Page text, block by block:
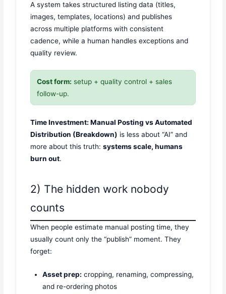
A system takes structured listing data (titles,
images, templates, locations) and publishes
across multiple platforms with consistent
cadence, while a human handles exceptions and
quality review.
Cost form: setup + quality control + sales
follow-up.
Time Investment: Manual Posting vs Automated
Distribution (Breakdown) is less about “AI” and
more about this truth:systems scale, humans
burn out.
2) The hidden work nobody
counts
When people estimate manual posting time, they
usually count only the “publish” moment. They
forget:
Asset prep: cropping, renaming, compressing,
and re-ordering photos